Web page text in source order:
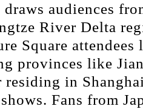
audiences
River Delta
Square attendees
provinces like
residing in
Fans from